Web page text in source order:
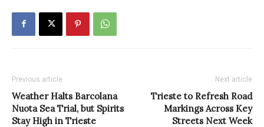
Previous article
Weather Halts Barcolana
Nuota Sea Trial, but Spirits
Stay High in Trieste
Next article
Trieste to Refresh Road
Markings Across Key
Streets Next Week